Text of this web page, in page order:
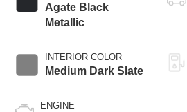
Agate Black
Metallic
INTERIOR COLOR
Medium Dark Slate
ENGINE